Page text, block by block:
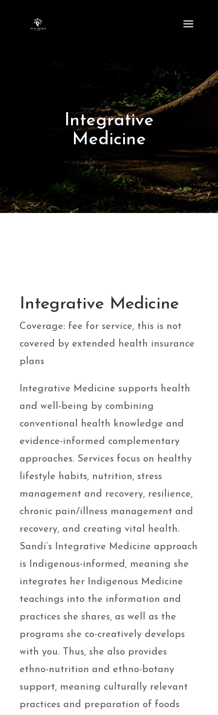
Integrative
Medicine
Integrative Medicine
Coverage: fee for service, this is not
covered by extended health insurance
plans
Integrative Medicine supports health
and well-being by combining
conventional health knowledge and
evidence-informed complementary
approaches. Services focus on healthy
lifestyle habits, nutrition, stress
management and recovery, resilience,
chronic pain/illness management and
recovery, and creating vital health.
Sandi’s Integrative Medicine approach
is Indigenous-informed, meaning she
integrates her Indigenous Medicine
teachings into the information and
practices she shares, as well as the
programs she co-creatively develops
with you. Thus, she also provides
ethno-nutrition and ethno-botany
support, meaning culturally relevant
practices and preparation of foods